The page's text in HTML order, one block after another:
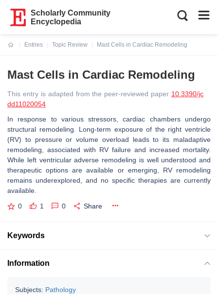
Scholarly Community
Encyclopedia
Entries
Topic Review
Mast Cells in Cardiac Remodeling
Mast Cells in Cardiac Remodeling
This entry is adapted from the peer-reviewed paper 10.3390/jc
dd11020054
In response to various stressors, cardiac chambers undergo
structural remodeling. Long-term exposure of the right ventricle
(RV) to pressure or volume overload leads to its maladaptive
remodeling, associated with RV failure and increased mortality.
While left ventricular adverse remodeling is well understood and
therapeutic options are available or emerging, RV remodeling
remains underexplored, and no specific therapies are currently
available.
0 1 0 Share
Keywords
Information
Subjects: Pathology